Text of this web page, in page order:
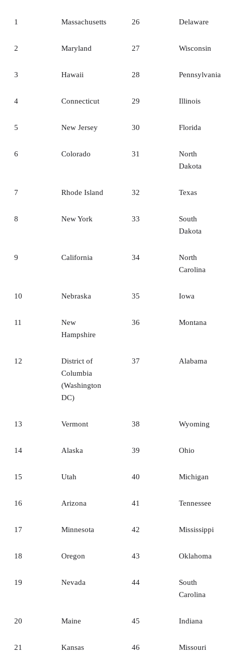
1 Massachusetts 26 Delaware
2 Maryland 27 Wisconsin
3 Hawaii 28 Pennsylvania
4 Connecticut 29 Illinois
5 New Jersey 30 Florida
6 Colorado 31
North
Dakota
7 Rhode Island 32 Texas
8 New York 33
South
Dakota
9 California 34
North
Carolina
10 Nebraska 35 Iowa
11
New
Hampshire
36 Montana
12
District of
Columbia
(Washington
DC)
37 Alabama
13 Vermont 38 Wyoming
14 Alaska 39 Ohio
15 Utah 40 Michigan
16 Arizona 41 Tennessee
17 Minnesota 42 Mississippi
18 Oregon 43 Oklahoma
19 Nevada 44
South
Carolina
20 Maine 45 Indiana
21 Kansas 46 Missouri